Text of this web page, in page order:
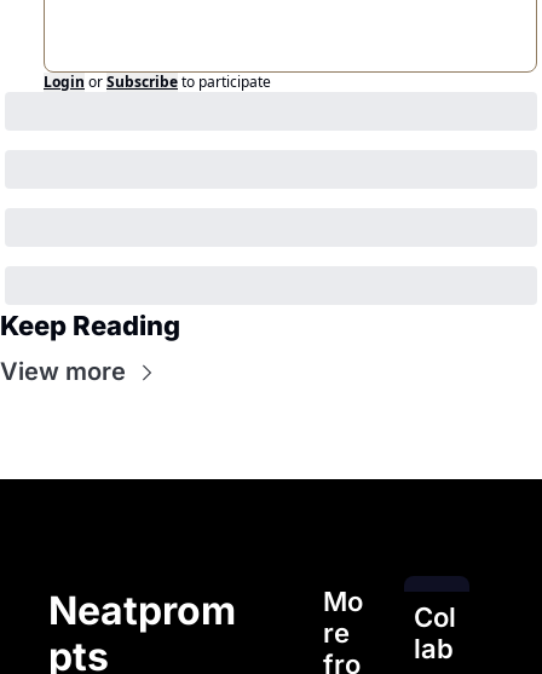
Login orSubscribeto participate
Keep Reading
View more
Neatprom
pts
Mo
re
fro
Col
lab